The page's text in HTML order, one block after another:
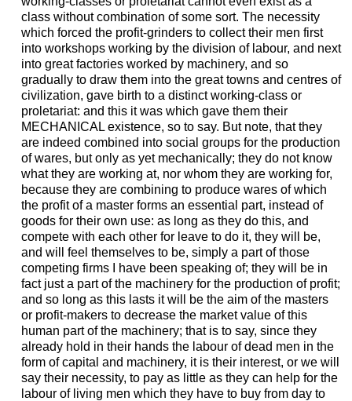
class without combination of some sort. The necessity
which forced the profit-grinders to collect their men first
into workshops working by the division of labour, and next
into great factories worked by machinery, and so
gradually to draw them into the great towns and centres of
civilization, gave birth to a distinct working-class or
proletariat: and this it was which gave them their
MECHANICAL existence, so to say. But note, that they
are indeed combined into social groups for the production
of wares, but only as yet mechanically; they do not know
what they are working at, nor whom they are working for,
because they are combining to produce wares of which
the profit of a master forms an essential part, instead of
goods for their own use: as long as they do this, and
compete with each other for leave to do it, they will be,
and will feel themselves to be, simply a part of those
competing firms I have been speaking of; they will be in
fact just a part of the machinery for the production of profit;
and so long as this lasts it will be the aim of the masters
or profit-makers to decrease the market value of this
human part of the machinery; that is to say, since they
already hold in their hands the labour of dead men in the
form of capital and machinery, it is their interest, or we will
say their necessity, to pay as little as they can help for the
labour of living men which they have to buy from day to